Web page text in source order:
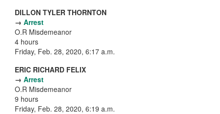
DILLON TYLER THORNTON
→ Arrest
O.R Misdemeanor
4 hours
Friday, Feb. 28, 2020, 6:17 a.m.
ERIC RICHARD FELIX
→ Arrest
O.R Misdemeanor
9 hours
Friday, Feb. 28, 2020, 6:19 a.m.